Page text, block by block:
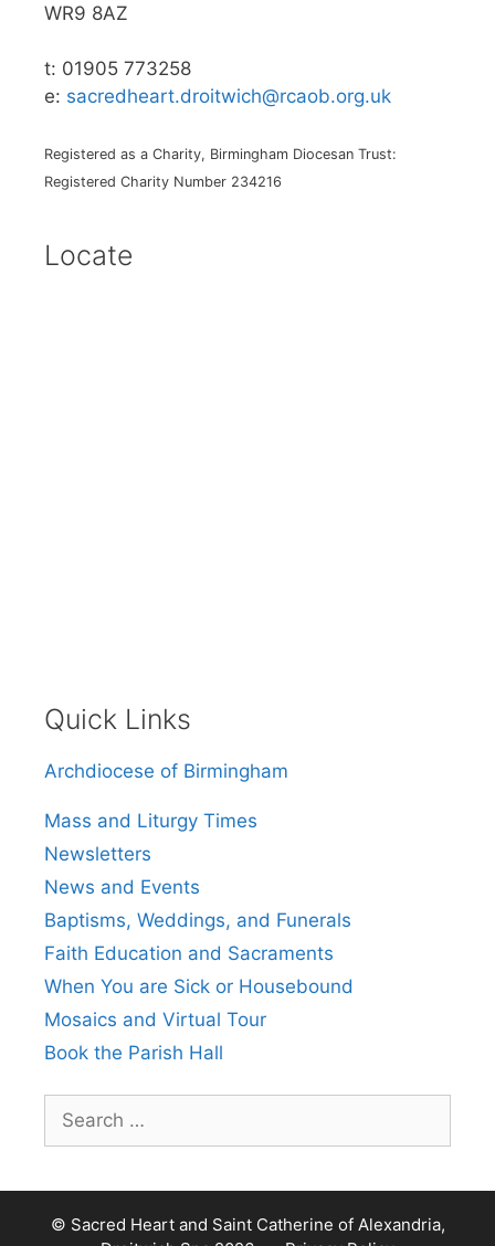
WR9 8AZ
t: 01905 773258
e: sacredheart.droitwich@rcaob.org.uk
Registered as a Charity, Birmingham Diocesan Trust:
Registered Charity Number 234216
Locate
Quick Links
Archdiocese of Birmingham
Mass and Liturgy Times
Newsletters
News and Events
Baptisms, Weddings, and Funerals
Faith Education and Sacraments
When You are Sick or Housebound
Mosaics and Virtual Tour
Book the Parish Hall
for:
© Sacred Heart and Saint Catherine of Alexandria,